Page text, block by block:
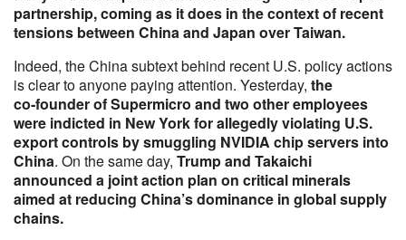
partnership, coming as it does in the context of recent
tensions between China and Japan over Taiwan.
Indeed, the China subtext behind recent U.S. policy actions
is clear to anyone paying attention. Yesterday, the
co‑founder of Supermicro and two other employees
were indicted in New York for allegedly violating U.S.
export controls by smuggling NVIDIA chip servers into
China. On the same day, Trump and Takaichi
announced a joint action plan on critical minerals
aimed at reducing China’s dominance in global supply
chains.